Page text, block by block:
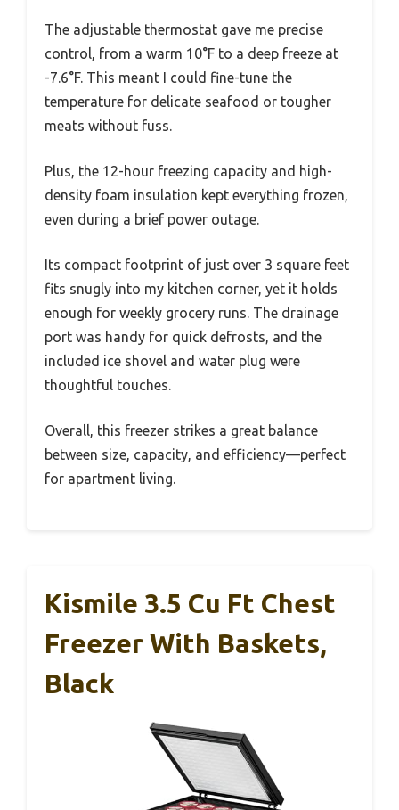
The adjustable thermostat gave me precise
control, from a warm 10°F to a deep freeze at
-7.6°F. This meant I could fine-tune the
temperature for delicate seafood or tougher
meats without fuss.
Plus, the 12-hour freezing capacity and high-
density foam insulation kept everything frozen,
even during a brief power outage.
Its compact footprint of just over 3 square feet
fits snugly into my kitchen corner, yet it holds
enough for weekly grocery runs. The drainage
port was handy for quick defrosts, and the
included ice shovel and water plug were
thoughtful touches.
Overall, this freezer strikes a great balance
between size, capacity, and efficiency—perfect
for apartment living.
Kismile 3.5 Cu Ft Chest
Freezer With Baskets,
Black